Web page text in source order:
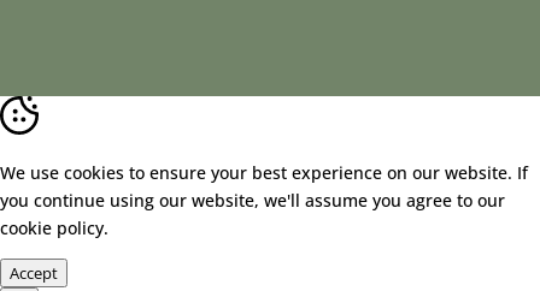
We use cookies to ensure your best experience on our website. If
you continue using our website, we'll assume you agree to our
cookie policy.
Accept